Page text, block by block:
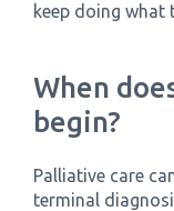
keep doing what
When
begin?
Palliative care
terminal